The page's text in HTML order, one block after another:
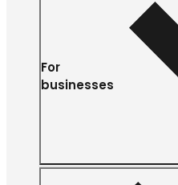
For
businesses